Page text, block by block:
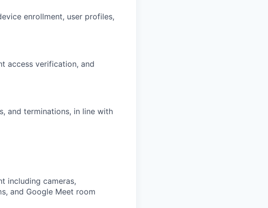
enrollment, user profiles,
access verification, and
and terminations, in line with
including cameras,
and Google Meet room